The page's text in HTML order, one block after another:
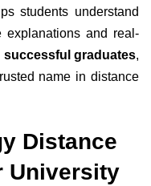
students understand
explanations and real-
successful graduates,
name in distance
Distance
University